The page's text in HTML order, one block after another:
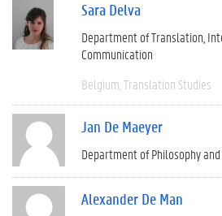
Sara Delva
Department of Translation,
Communication
Belgium Translation Studies
Jan De Maeyer
Department of Philosophy
Alexander De Man